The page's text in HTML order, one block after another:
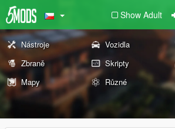
Show Adult
Nástroje Vozidla
Zbraně
Skripty
Mapy
Různé